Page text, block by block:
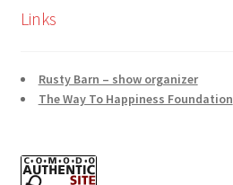
Links
Rusty Barn – show organizer
The Way To Happiness Foundation